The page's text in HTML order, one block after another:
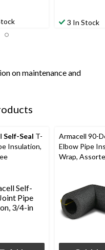
3 In Stock
on maintenance and
Self-Seal T-
Insulation,
Armacell 90-
Elbow Pipe
Wrap,